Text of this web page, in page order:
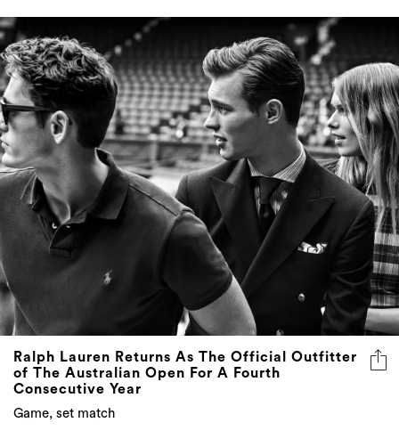
Ralph Lauren Returns As The Official Outfitter
of The Australian Open For A Fourth
Consecutive Year
Game, set match